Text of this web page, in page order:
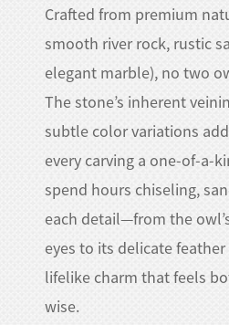
Crafted from premium
smooth river rock, rustic
elegant marble), no two
The stone’s inherent
subtle color variations
every carving a one-of-a-
spend hours chiseling,
each detail—from the
eyes to its delicate
lifelike charm that feels
wise.​